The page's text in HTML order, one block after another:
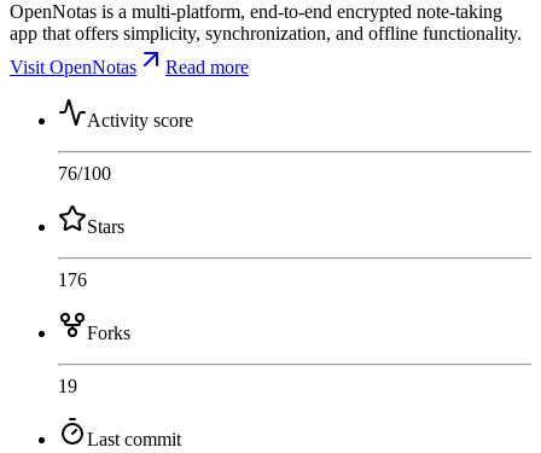
OpenNotas is a multi-platform, end-to-end encrypted note-taking
app that offers simplicity, synchronization, and offline functionality.
Visit OpenNotas
Read more
Activity score
76/100
Stars
176
Forks
19
Last commit